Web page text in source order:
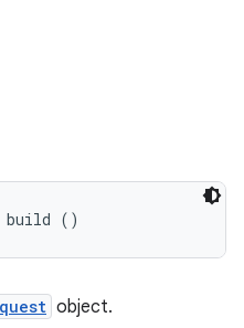
build ()
object.